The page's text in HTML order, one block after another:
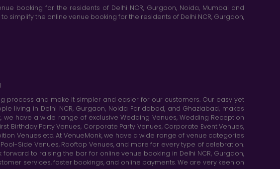
booking for the residents of Delhi NCR, Gurgaon, Noida, Mumbai and
simplify the online venue booking for the residents of Delhi NCR, Gurgaon,
and make it simpler and easier for our customers. Our easy yet
living in Delhi NCR, Gurgaon, Noida Faridabad, and Ghaziabad, makes
have a wide range of exclusive Wedding Venues, Wedding Reception
Birthday Party Venues, Corporate Party Venues, Corporate Event Venues,
Venues etc. At VenueMonk, we have a wide range of venue categories
Pool-Side Venues, Rooftop Venues, and more for every type of celebration.
to raising the bar for online venue booking in Delhi NCR, Gurgaon,
services, faster bookings, and online payments. We are very keen on